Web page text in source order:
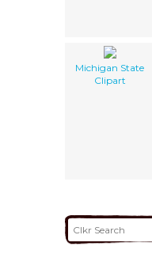
Michigan State
Clipart